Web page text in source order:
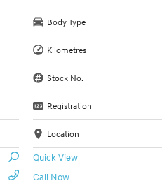
Body Type
Kilometres
Stock No.
Registration
Location
Quick View
Call Now